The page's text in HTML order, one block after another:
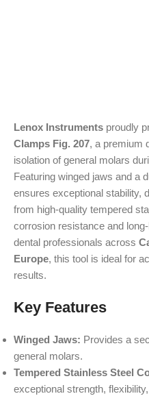
Lenox Instruments proudly
Clamps Fig. 207, a premium
isolation of general molars
Featuring winged jaws and a
ensures exceptional stability,
from high-quality tempered
corrosion resistance and
dental professionals across
Europe, this tool is ideal for
results.
Key Features
Winged Jaws: Provides a
general molars.
Tempered Stainless Steel
exceptional strength,